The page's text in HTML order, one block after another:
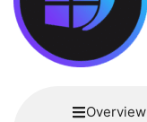
Overview